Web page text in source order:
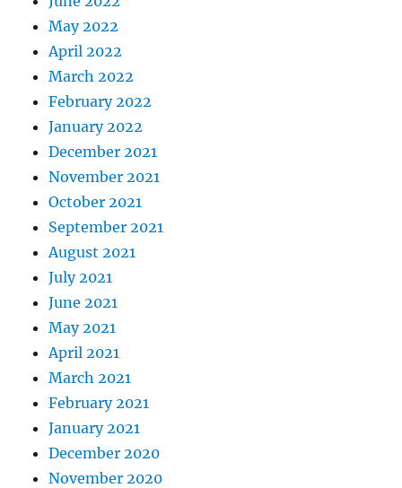
May 2022
April 2022
March 2022
February 2022
January 2022
December 2021
November 2021
October 2021
September 2021
August 2021
July 2021
June 2021
May 2021
April 2021
March 2021
February 2021
January 2021
December 2020
November 2020